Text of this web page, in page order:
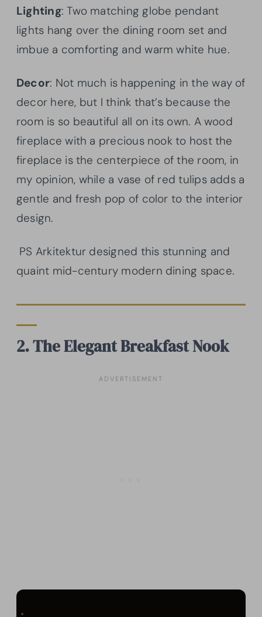
Lighting: Two matching globe pendant
lights hang over the dining room set and
imbue a comforting and warm white hue.
Decor: Not much is happening in the way of
decor here, but I think that’s because the
room is so beautiful all on its own. A wood
fireplace with a precious nook to host the
fireplace is the centerpiece of the room, in
my opinion, while a vase of red tulips adds a
gentle and fresh pop of color to the interior
design.
PS Arkitektur designed this stunning and
quaint mid-century modern dining space.
2. The Elegant Breakfast Nook